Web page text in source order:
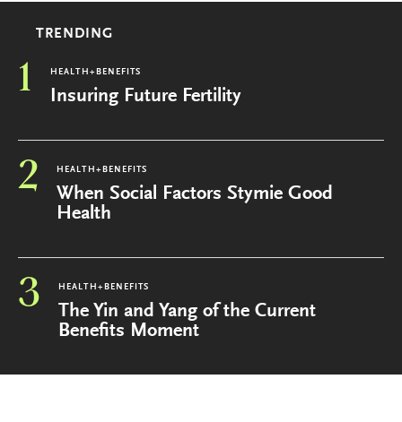
TRENDING
1 HEALTH+BENEFITS
Insuring Future Fertility
2 HEALTH+BENEFITS
When Social Factors Stymie Good
Health
3 HEALTH+BENEFITS
The Yin and Yang of the Current
Benefits Moment